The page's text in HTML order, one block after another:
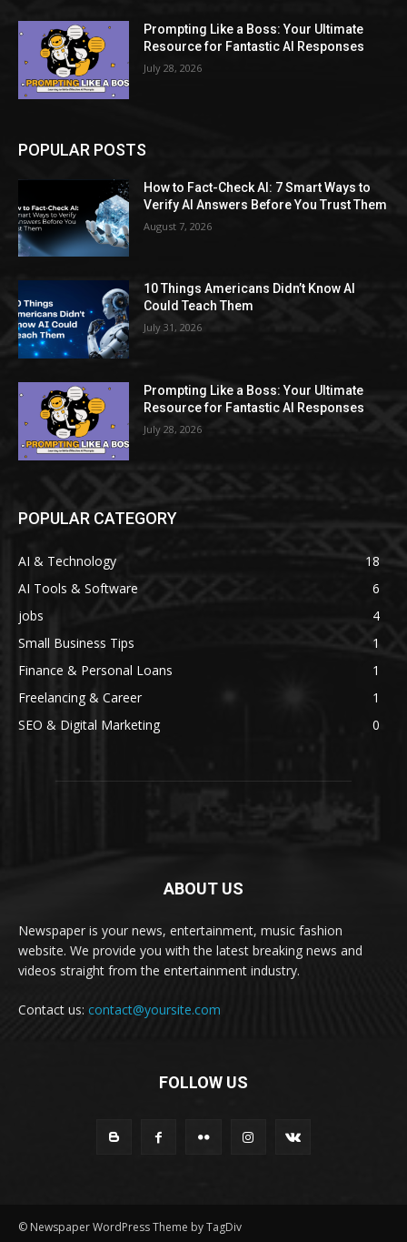
Prompting Like a Boss: Your Ultimate
Resource for Fantastic AI Responses
July 28, 2026
POPULAR POSTS
How to Fact-Check AI: 7 Smart Ways to
Verify AI Answers Before You Trust Them
August 7, 2026
10 Things Americans Didn’t Know AI
Could Teach Them
July 31, 2026
Prompting Like a Boss: Your Ultimate
Resource for Fantastic AI Responses
July 28, 2026
POPULAR CATEGORY
AI & Technology
18
AI Tools & Software
6
jobs
4
Small Business Tips
1
Finance & Personal Loans
1
Freelancing & Career
1
SEO & Digital Marketing
0
ABOUT US
Newspaper is your news, entertainment, music fashion
website. We provide you with the latest breaking news and
videos straight from the entertainment industry.
Contact us: contact@yoursite.com
FOLLOW US
© Newspaper WordPress Theme by TagDiv